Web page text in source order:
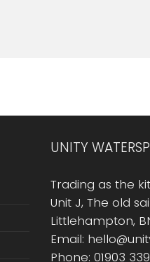
UNITY
Trading as the
Unit J, The old
Littlehampton,
Email:
Phone: 01903